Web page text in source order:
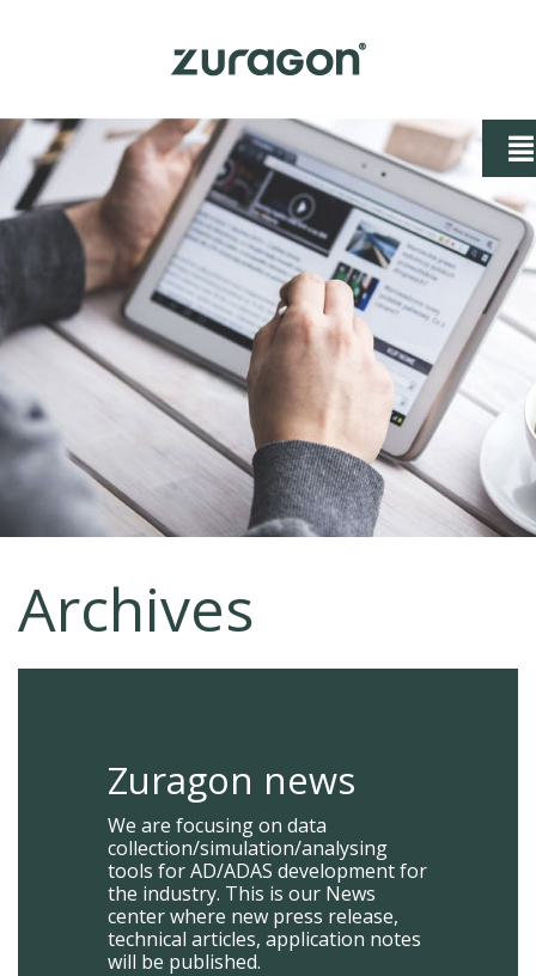
Archives
Zuragon news
We are focusing on data
collection/simulation/analysing
tools for AD/ADAS development for
the industry. This is our News
center where new press release,
technical articles, application notes
will be published.